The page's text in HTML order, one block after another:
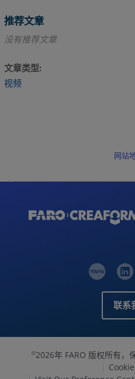
推荐文章
没有推荐文章
文章类型
视频
网站
联系
©2026年 FARO 版权所有，